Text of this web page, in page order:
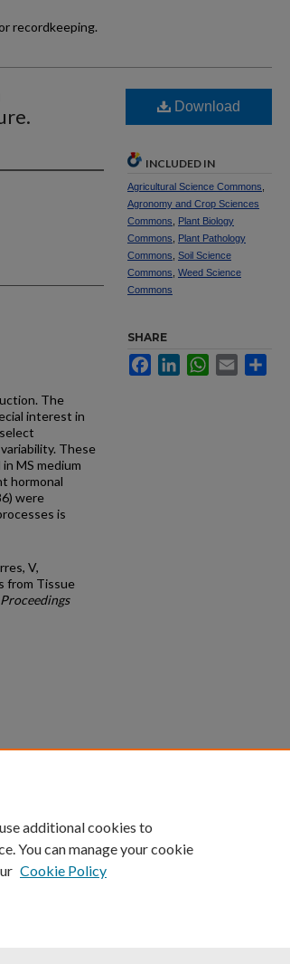
recordkeeping.
The
interest in
These
MS medium
hormonal
were
is
V,
from Tissue
Download
INCLUDED IN
Agricultural Science Commons
Agronomy and Crop Sciences
Commons
Plant Biology
Commons
Plant Pathology
Commons Soil Science
Commons Weed Science
Commons
SHARE
FacebookLinkedInWhatsApp
Email
of Kentucky ®
Directory
additional cookies to
You can manage your cookie
Cookie Policy